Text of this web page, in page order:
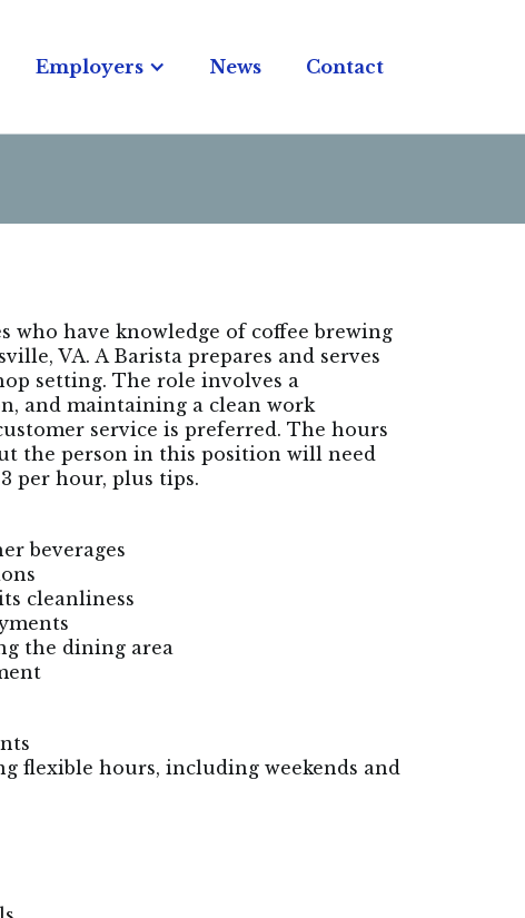
Employers News Contact
who have knowledge of coffee brewing
VA. A Barista prepares and serves
setting. The role involves a
and maintaining a clean work
service is preferred. The hours
the person in this position will need
per hour, plus tips.
beverages
cleanliness
the dining area
flexible hours, including weekends and